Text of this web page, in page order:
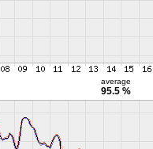
average
95.5 %